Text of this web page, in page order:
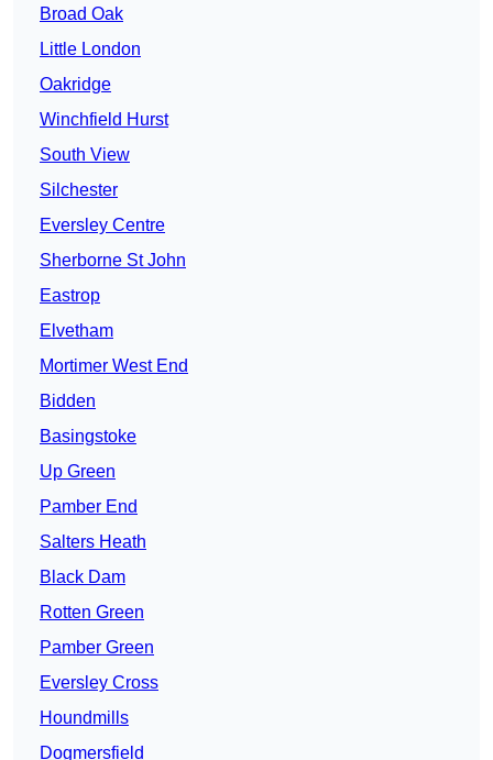
Broad Oak
Little London
Oakridge
Winchfield Hurst
South View
Silchester
Eversley Centre
Sherborne St John
Eastrop
Elvetham
Mortimer West End
Bidden
Basingstoke
Up Green
Pamber End
Salters Heath
Black Dam
Rotten Green
Pamber Green
Eversley Cross
Houndmills
Dogmersfield